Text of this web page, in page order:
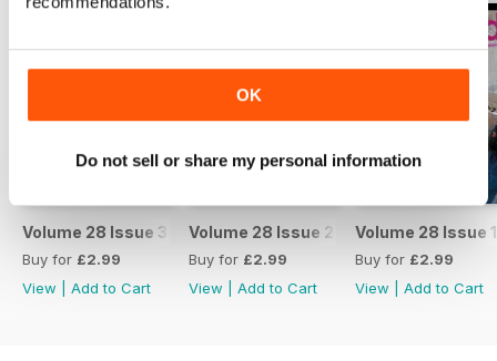
OK
Do not sell or share my personal information
Volume 28 Issue 3
Buy for £2.99
View
Add to Cart
Volume 28 Issue 2
Buy for £2.99
View
Add to Cart
Volume 28 Issue 1
Buy for £2.99
View
Add to Cart